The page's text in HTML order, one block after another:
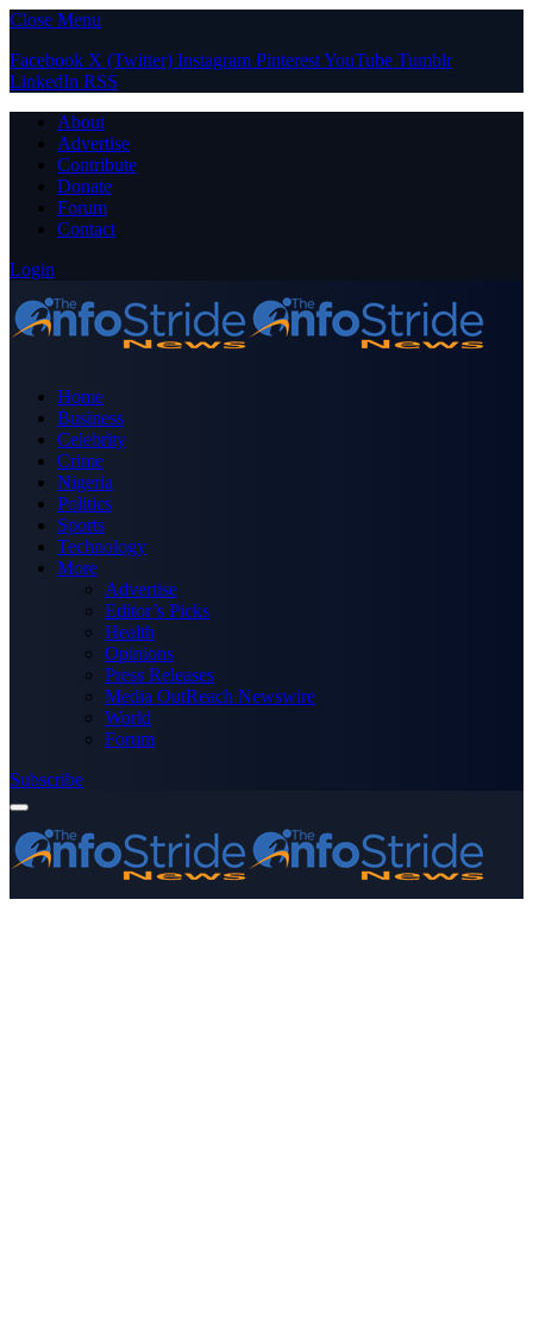
Close Menu
Facebook X (Twitter) Instagram PinterestYouTube Tumblr
LinkedIn RSS
About
Advertise
Contribute
Donate
Forum
Contact
Login
Home
Business
Celebrity
Crime
Nigeria
Politics
Sports
Technology
More
Advertise
Editor’s Picks
Health
Opinions
Press Releases
Media OutReach Newswire
World
Forum
Subscribe